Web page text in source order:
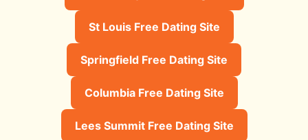
St Louis Free Dating Site
Springfield Free Dating Site
Columbia Free Dating Site
Lees Summit Free Dating Site